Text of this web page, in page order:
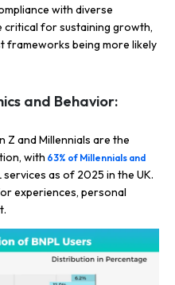
with diverse
for sustaining growth,
frameworks being more likely
and Behavior:
Z and Millennials are the
with 63% of Millennials and
services as of 2025 in the UK.
experiences, personal